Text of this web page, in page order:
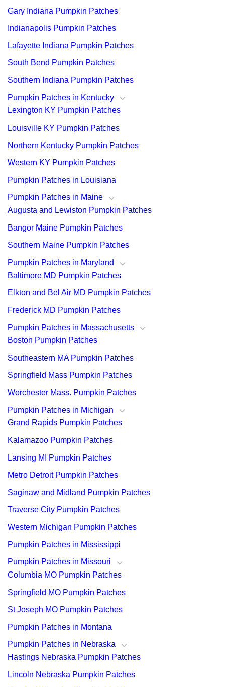
Gary Indiana Pumpkin Patches
Indianapolis Pumpkin Patches
Lafayette Indiana Pumpkin Patches
South Bend Pumpkin Patches
Southern Indiana Pumpkin Patches
Pumpkin Patches in Kentucky
Lexington KY Pumpkin Patches
Louisville KY Pumpkin Patches
Northern Kentucky Pumpkin Patches
Western KY Pumpkin Patches
Pumpkin Patches in Louisiana
Pumpkin Patches in Maine
Augusta and Lewiston Pumpkin Patches
Bangor Maine Pumpkin Patches
Southern Maine Pumpkin Patches
Pumpkin Patches in Maryland
Baltimore MD Pumpkin Patches
Elkton and Bel Air MD Pumpkin Patches
Frederick MD Pumpkin Patches
Pumpkin Patches in Massachusetts
Boston Pumpkin Patches
Southeastern MA Pumpkin Patches
Springfield Mass Pumpkin Patches
Worchester Mass. Pumpkin Patches
Pumpkin Patches in Michigan
Grand Rapids Pumpkin Patches
Kalamazoo Pumpkin Patches
Lansing MI Pumpkin Patches
Metro Detroit Pumpkin Patches
Saginaw and Midland Pumpkin Patches
Traverse City Pumpkin Patches
Western Michigan Pumpkin Patches
Pumpkin Patches in Mississippi
Pumpkin Patches in Missouri
Columbia MO Pumpkin Patches
Springfield MO Pumpkin Patches
St Joseph MO Pumpkin Patches
Pumpkin Patches in Montana
Pumpkin Patches in Nebraska
Hastings Nebraska Pumpkin Patches
Lincoln Nebraska Pumpkin Patches